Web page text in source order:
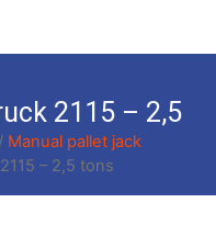
2115 – 2,5
Manual pallet jack
– 2,5 tons